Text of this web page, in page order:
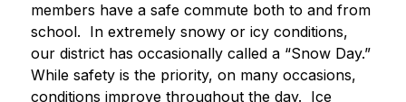
members have a safe commute both to and from
school.  In extremely snowy or icy conditions,
our district has occasionally called a “Snow Day.”
While safety is the priority, on many occasions,
conditions improve throughout the day.  Ice